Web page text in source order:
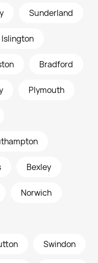
Sunderland
Islington
Bradford
Plymouth
Bexley
Norwich
Swindon